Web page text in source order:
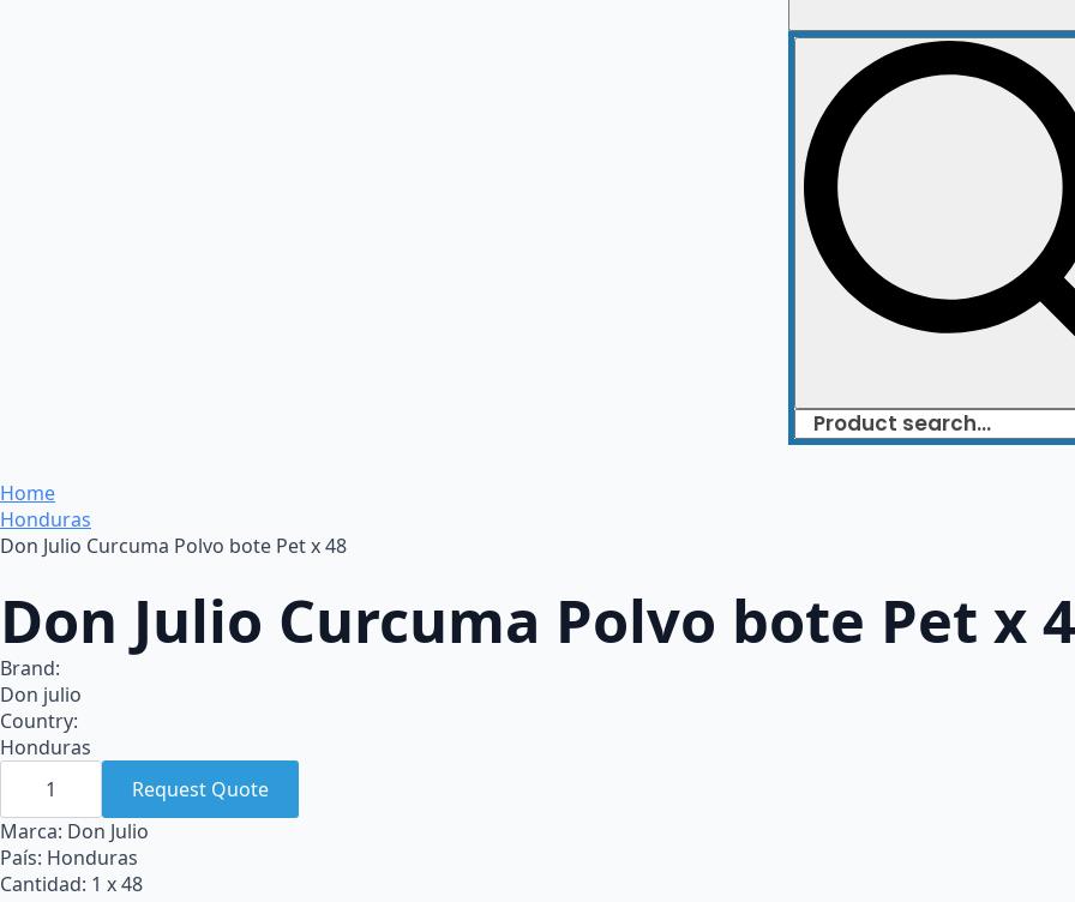
Home
Honduras
Don Julio Curcuma Polvo bote Pet x 48
Don Julio Curcuma Polvo bote Pet x
Brand:
Don julio
Country:
Honduras
Don
Polvo
bote
Pet
x
Request Quote
Marca: Don Julio
País: Honduras
Cantidad: 1 x 48